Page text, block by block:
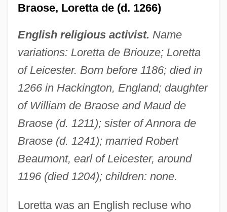
Braose, Loretta de (d. 1266)
English religious activist. Name
variations: Loretta de Briouze; Loretta
of Leicester. Born before 1186; died in
1266 in Hackington, England; daughter
of William de Braose and Maud de
Braose (d. 1211); sister of Annora de
Braose (d. 1241); married Robert
Beaumont, earl of Leicester, around
1196 (died 1204); children: none.
Loretta was an English recluse who